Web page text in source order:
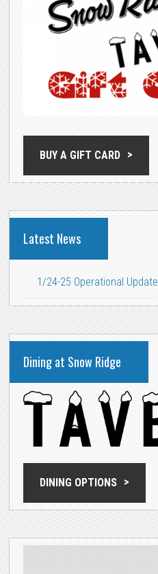
BUY A GIFT CARD
Latest News
1/24-25 Operational Update
Dining at Snow Ridge
DINING OPTIONS